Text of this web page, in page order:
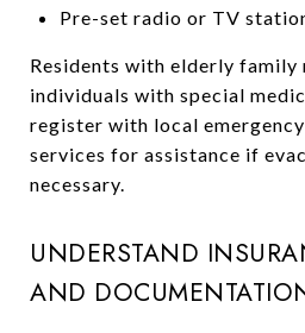
Pre-set radio or TV
Residents with elderly family
individuals with special
register with local
services for assistance if
necessary.
UNDERSTAND
AND